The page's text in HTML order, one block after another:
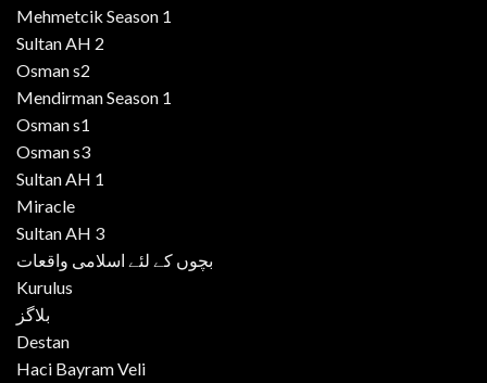
Mehmetcik Season 1
Sultan AH 2
Osman s2
Mendirman Season 1
Osman s1
Osman s3
Sultan AH 1
Miracle
Sultan AH 3
بچوں کے لئے اسلامی واقعات
Kurulus
بلاگز
Destan
Haci Bayram Veli